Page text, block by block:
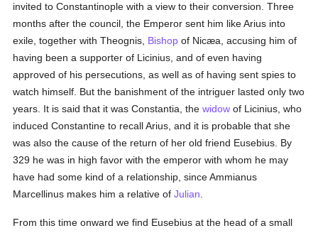
invited to Constantinople with a view to their conversion. Three
months after the council, the Emperor sent him like Arius into
exile, together with Theognis, Bishop of Nicæa, accusing him of
having been a supporter of Licinius, and of even having
approved of his persecutions, as well as of having sent spies to
watch himself. But the banishment of the intriguer lasted only two
years. It is said that it was Constantia, thewidow of Licinius, who
induced Constantine to recall Arius, and it is probable that she
was also the cause of the return of her old friend Eusebius. By
329 he was in high favor with the emperor with whom he may
have had some kind of a relationship, since Ammianus
Marcellinus makes him a relative ofJulian
From this time onward we find Eusebius at the head of a small